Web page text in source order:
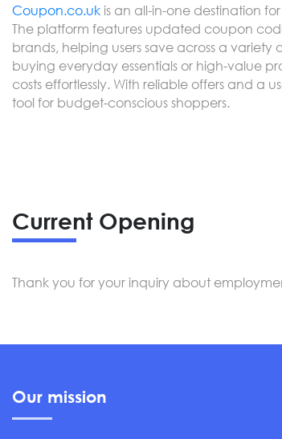
Coupon.co.uk is an all-in-one destination
The platform features updated coupon
brands, helping users save across a
buying everyday essentials or high-value
costs effortlessly. With reliable offers and a
tool for budget-conscious shoppers.
Current Opening
Thank you for your inquiry about
Our mission